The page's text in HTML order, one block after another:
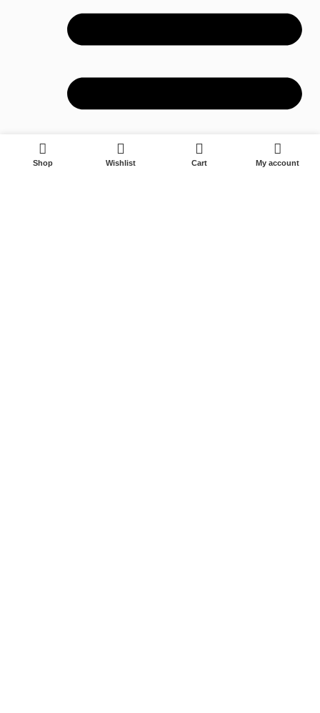
Shop Wishlist Cart My account